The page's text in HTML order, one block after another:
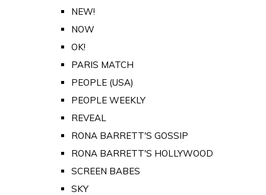
NEW!
NOW
OK!
PARIS MATCH
PEOPLE (USA)
PEOPLE WEEKLY
REVEAL
RONA BARRETT'S GOSSIP
RONA BARRETT'S HOLLYWOOD
SCREEN BABES
SKY